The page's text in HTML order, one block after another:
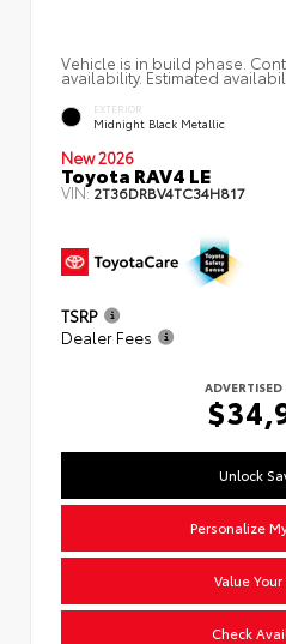
Vehicle is in build phase.
availability. Estimated
EXTERIOR
Midnight Black Metallic
New 2026
Toyota RAV4 LE
VIN:2T36DRBV4TC34H817
TSRP
Dealer Fees
ADVERTISED
Unlock
Personalize
Value
Check